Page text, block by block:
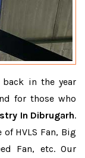
back in the year
for those who
In Dibrugarh.
HVLS Fan, Big
Fan, etc. Our